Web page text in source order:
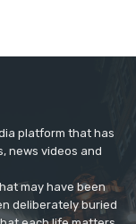
platform that has
news videos and
may have been
deliberately buried